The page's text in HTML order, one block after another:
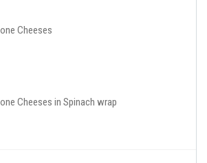
Cheeses
Cheeses in Spinach wrap